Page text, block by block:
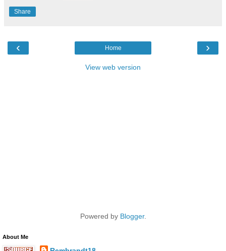
Share
‹ ›
Home
View web version
Powered by Blogger.
About Me